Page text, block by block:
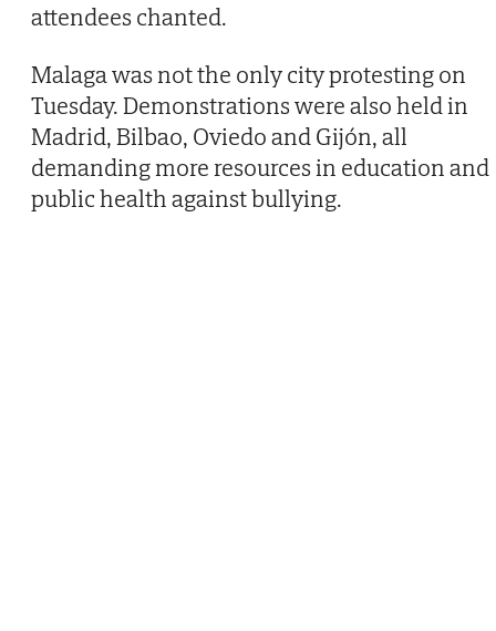
attendees chanted.
Malaga was not the only city protesting on
Tuesday. Demonstrations were also held in
Madrid, Bilbao, Oviedo and Gijón, all
demanding more resources in education and
public health against bullying.